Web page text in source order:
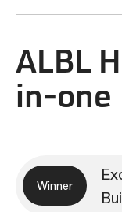
ALBL
in-one
Winner